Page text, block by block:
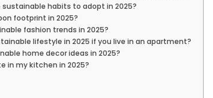
sustainable habits to adopt in 2025?
footprint in 2025?
fashion trends in 2025?
lifestyle in 2025 if you live in an apartment?
home decor ideas in 2025?
in my kitchen in 2025?